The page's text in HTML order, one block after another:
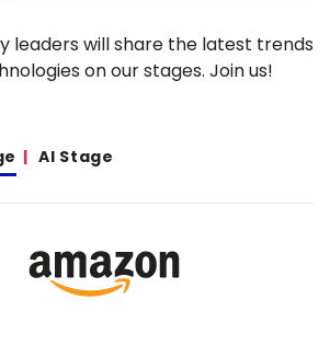
leaders will share the latest trends
on our stages. Join us!
AI Stage